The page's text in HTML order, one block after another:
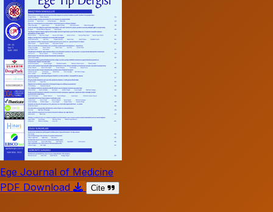
Ege Journal of Medicine
PDF Download
Cite